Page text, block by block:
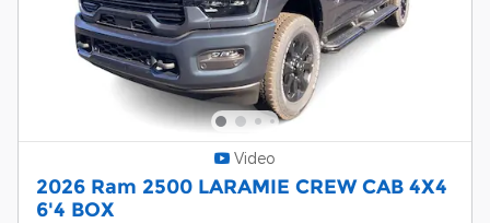
Video
2026 Ram 2500 LARAMIE CREW CAB 4X4
6'4 BOX